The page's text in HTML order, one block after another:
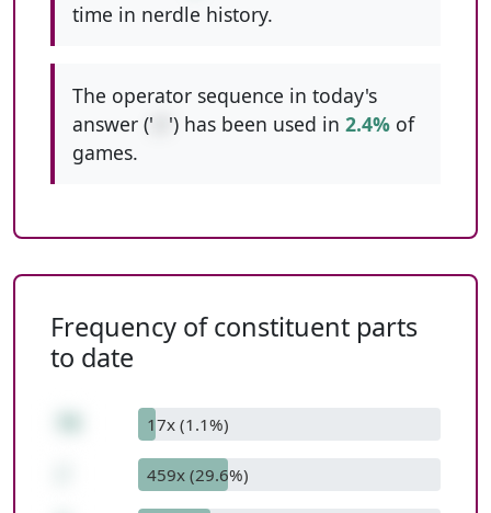
time in nerdle history.
The operator sequence in today's
answer ('
') has been used in 2.4% of
games.
Frequency of constituent parts
to date
17x (1.1%)
459x (29.6%)